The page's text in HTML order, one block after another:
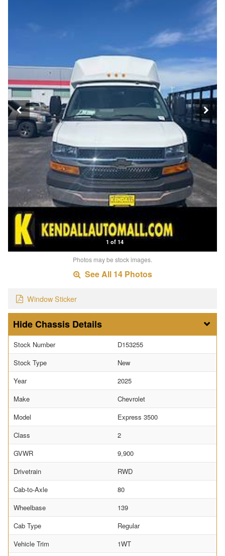
1 of 14
Photos may be stock images.
See All 14 Photos
Window Sticker
Chassis Details
Stock Number
D153255
Stock Type
New
Year
2025
Make
Chevrolet
Model
Express 3500
Class
2
GVWR
9,900
Drivetrain
RWD
Cab-to-Axle
80
Wheelbase
139
Cab Type
Regular
Vehicle Trim
1WT